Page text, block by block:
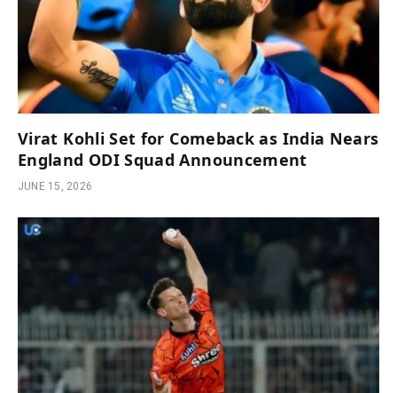
Virat Kohli Set for Comeback as India Nears
England ODI Squad Announcement
JUNE 15, 2026